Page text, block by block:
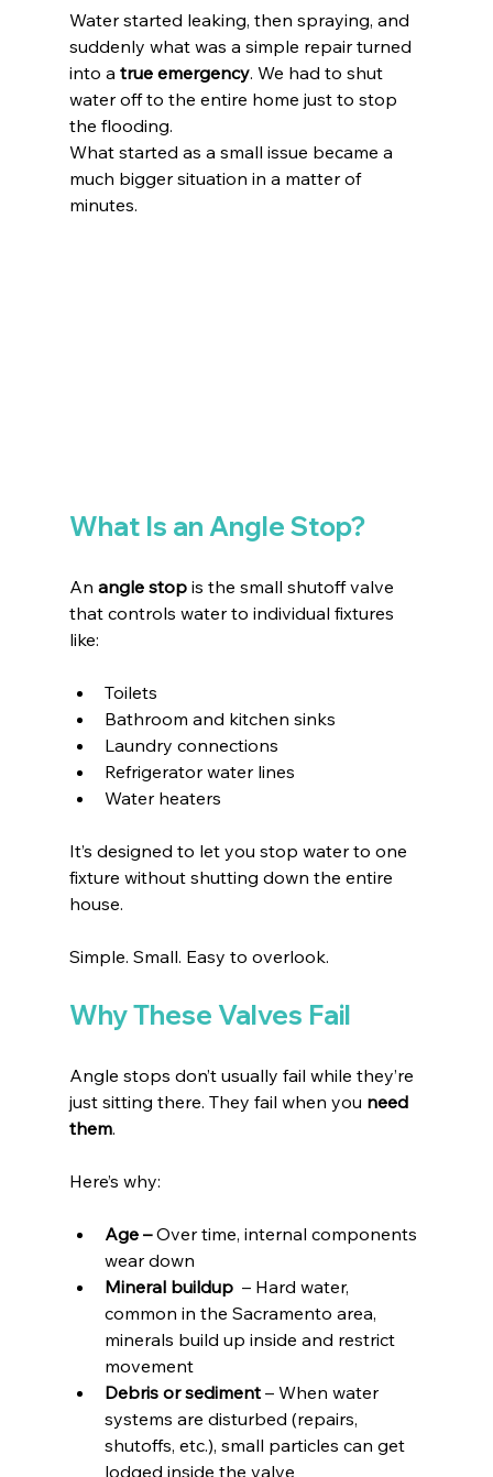
Water started leaking, then spraying, and
suddenly what was a simple repair turned
into a true emergency. We had to shut
water off to the entire home just to stop
the flooding.
What started as a small issue became a
much bigger situation in a matter of
minutes.
What Is an Angle Stop?
An angle stop is the small shutoff valve
that controls water to individual fixtures
like:
Toilets
Bathroom and kitchen sinks
Laundry connections
Refrigerator water lines
Water heaters
It’s designed to let you stop water to one
fixture without shutting down the entire
house.
Simple. Small. Easy to overlook.
Why These Valves Fail
Angle stops don’t usually fail while they’re
just sitting there. They fail when you need
them.
Here’s why:
Age – Over time, internal components
wear down
Mineral buildup – Hard water,
common in the Sacramento area,
minerals build up inside and restrict
movement
Debris or sediment – When water
systems are disturbed (repairs,
shutoffs, etc.), small particles can get
lodged inside the valve